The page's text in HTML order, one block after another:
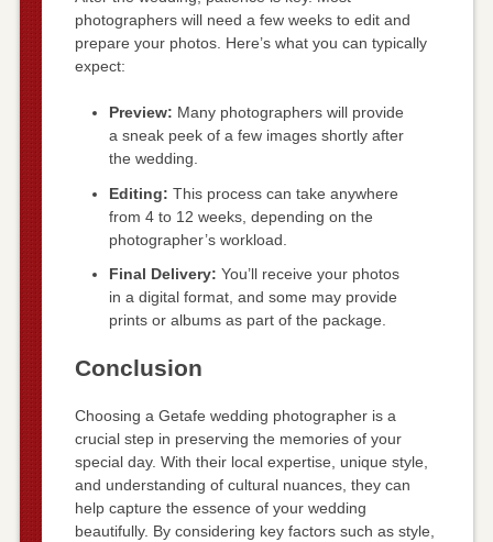
photographers will need a few weeks to edit and
prepare your photos. Here’s what you can typically
expect:
Preview: Many photographers will provide
a sneak peek of a few images shortly after
the wedding.
Editing: This process can take anywhere
from 4 to 12 weeks, depending on the
photographer’s workload.
Final Delivery: You’ll receive your photos
in a digital format, and some may provide
prints or albums as part of the package.
Conclusion
Choosing a Getafe wedding photographer is a
crucial step in preserving the memories of your
special day. With their local expertise, unique style,
and understanding of cultural nuances, they can
help capture the essence of your wedding
beautifully. By considering key factors such as style,